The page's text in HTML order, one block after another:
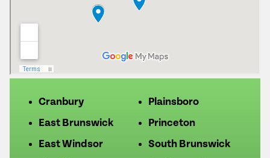
Cranbury
East Brunswick
East Windsor
Plainsboro
Princeton
South Brunswick